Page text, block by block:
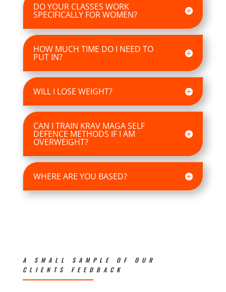
DO YOUR CLASSES WORK
SPECIFICALLY FOR WOMEN?
HOW MUCH TIME DO I NEED TO
PUT IN?
WILL I LOSE WEIGHT?
CAN I TRAIN KRAV MAGA SELF
DEFENCE METHODS IF I AM
OVERWEIGHT?
WHERE ARE YOU BASED?
A SMALL SAMPLE OF OUR
CLIENTS FEEDBACK